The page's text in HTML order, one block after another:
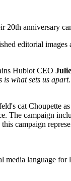
20th anniversary
editorial
Hublot CEO
sets us
language